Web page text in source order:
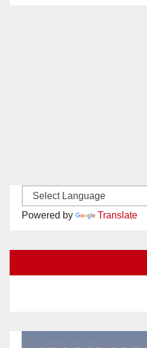
Powered by Translate